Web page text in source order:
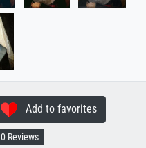
Add to favorites
0 Reviews